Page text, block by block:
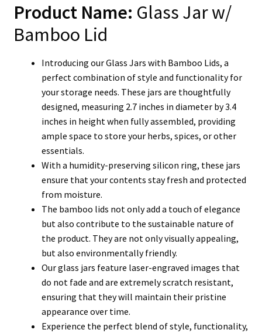
Product Name: Glass Jar w/
Bamboo Lid
Introducing our Glass Jars with Bamboo Lids, a
perfect combination of style and functionality for
your storage needs. These jars are thoughtfully
designed, measuring 2.7 inches in diameter by 3.4
inches in height when fully assembled, providing
ample space to store your herbs, spices, or other
essentials.
With a humidity-preserving silicon ring, these jars
ensure that your contents stay fresh and protected
from moisture.
The bamboo lids not only add a touch of elegance
but also contribute to the sustainable nature of
the product. They are not only visually appealing,
but also environmentally friendly.
Our glass jars feature laser-engraved images that
do not fade and are extremely scratch resistant,
ensuring that they will maintain their pristine
appearance over time.
Experience the perfect blend of style, functionality,